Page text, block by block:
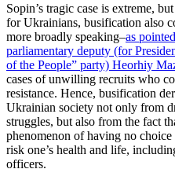
Sopin’s tragic case is extreme,
for Ukrainians, busification also
more broadly speaking–as
parliamentary deputy (for
of the People” party) Heorhiy
cases of unwilling recruits who
resistance. Hence, busification
Ukrainian society not only from
struggles, but also from the fact
phenomenon of having no
risk one’s health and life,
officers.